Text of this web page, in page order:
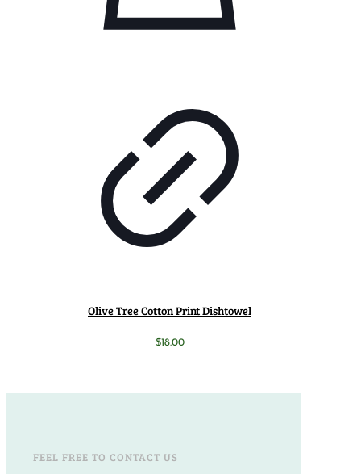
Olive Tree Cotton Print Dishtowel
$18.00
FEEL FREE TO CONTACT US